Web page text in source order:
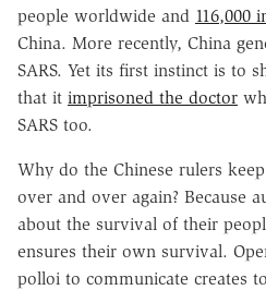
people worldwide and 116,000
China. More recently, China
SARS. Yet its first instinct is to
that it imprisoned the doctor
SARS too.
Why do the Chinese rulers
over and over again? Because
about the survival of their
ensures their own survival.
polloi to communicate creates